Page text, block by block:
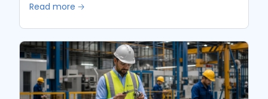
Read more 🡢